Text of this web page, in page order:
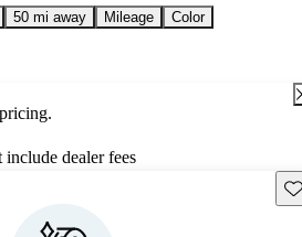
50 mi away Mileage
Color
dealer fees